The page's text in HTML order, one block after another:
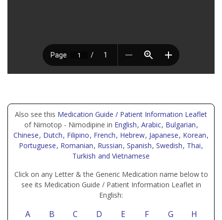
Also see this Medication Guide / Patient Information Leaflet
of Nimotop - Nimodipine in English, Arabic, Bulgarian,
Chinese, Dutch, Filipino, French, Hebrew, Japanese, Korean,
Portuguese, Romanian, Russian, Spanish, Swedish, Thai,
Turkish and Vietnamese
Click on any Letter & the Generic Medication name below to
see its Medication Guide / Patient Information Leaflet in
English:
A B C D E F G H